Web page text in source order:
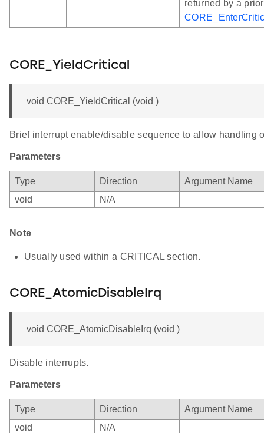
returned by a
CORE_YieldCritical
void CORE_YieldCritical (void )
Brief interrupt enable/disable sequence to allow handling
Parameters
Type Direction
Argument Name
void
N/A
Note
Usually used within a CRITICAL section.
CORE_AtomicDisableIrq
void CORE_AtomicDisableIrq (void )
Disable interrupts.
Parameters
Type Direction
Argument Name
void
N/A